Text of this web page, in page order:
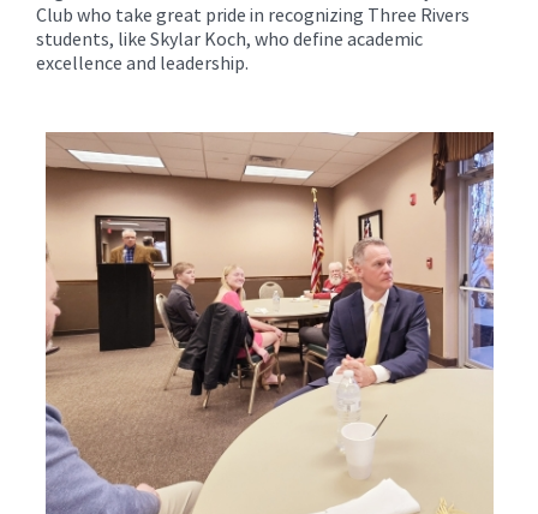
Club who take great pride in recognizing Three Rivers
students, like Skylar Koch, who define academic
excellence and leadership.